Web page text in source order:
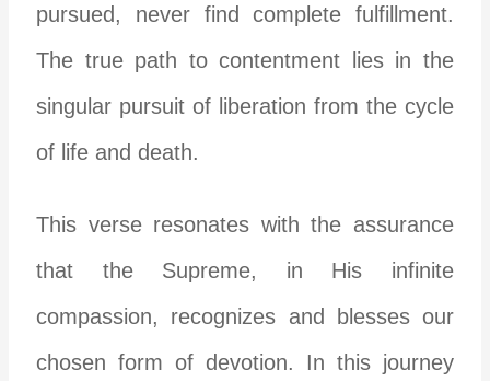
pursued, never find complete fulfillment.
The true path to contentment lies in the
singular pursuit of liberation from the cycle
of life and death.
This verse resonates with the assurance
that the Supreme, in His infinite
compassion, recognizes and blesses our
chosen form of devotion. In this journey